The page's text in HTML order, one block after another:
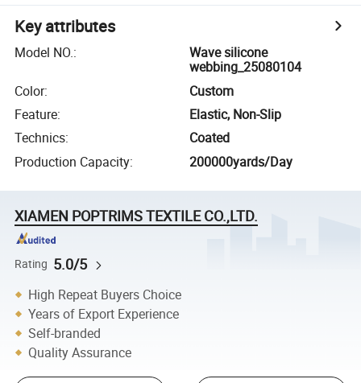
Key attributes
Model NO.:
Wave silicone
webbing_25080104
Color:
Custom
Feature:
Elastic, Non-Slip
Technics:
Coated
Production Capacity: 200000yards/Day
XIAMEN POPTRIMS TEXTILE CO.,LTD.
Rating 5.0/5
High Repeat Buyers Choice
Years of Export Experience
Self-branded
Quality Assurance